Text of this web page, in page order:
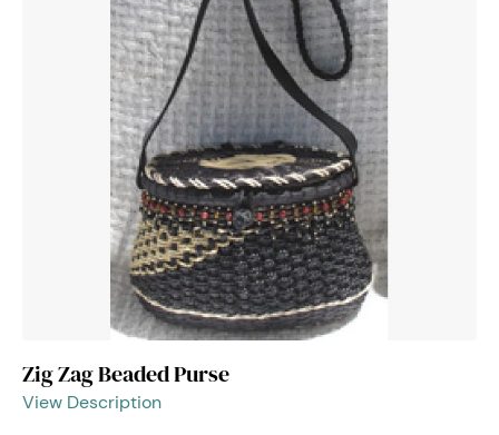
Zig Zag Beaded Purse
View Description